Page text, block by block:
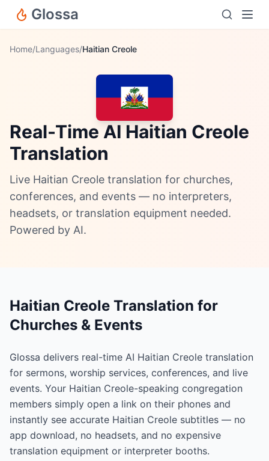
Glossa
Home/Languages/Haitian Creole
Real-Time AI Haitian Creole
Translation
Live Haitian Creole translation for churches,
conferences, and events — no interpreters,
headsets, or translation equipment needed.
Powered by AI.
Haitian Creole Translation for
Churches & Events
Glossa delivers real-time AI Haitian Creole translation
for sermons, worship services, conferences, and live
events. Your Haitian Creole-speaking congregation
members simply open a link on their phones and
instantly see accurate Haitian Creole subtitles — no
app download, no headsets, and no expensive
translation equipment or interpreter booths.